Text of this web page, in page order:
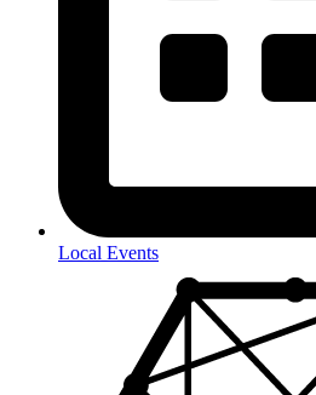
Local Events